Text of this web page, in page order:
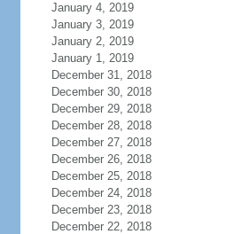
January 4, 2019
January 3, 2019
January 2, 2019
January 1, 2019
December 31, 2018
December 30, 2018
December 29, 2018
December 28, 2018
December 27, 2018
December 26, 2018
December 25, 2018
December 24, 2018
December 23, 2018
December 22, 2018